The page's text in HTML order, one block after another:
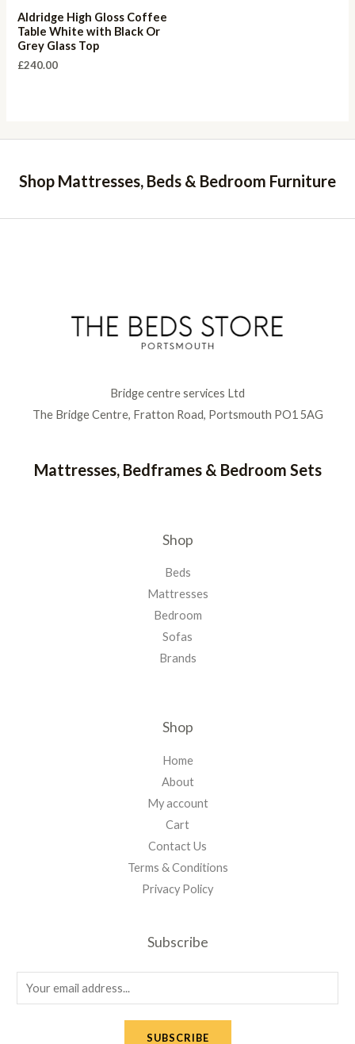
Aldridge High Gloss Coffee
Table White with Black Or
Grey Glass Top
£240.00
Shop Mattresses, Beds & Bedroom Furniture
Bridge centre services Ltd
The Bridge Centre, Fratton Road, Portsmouth PO1 5AG
Mattresses, Bedframes & Bedroom Sets
Shop
Beds
Mattresses
Bedroom
Sofas
Brands
Shop
Home
About
My account
Cart
Contact Us
Terms & Conditions
Privacy Policy
Subscribe
m
SUBSCRIBE